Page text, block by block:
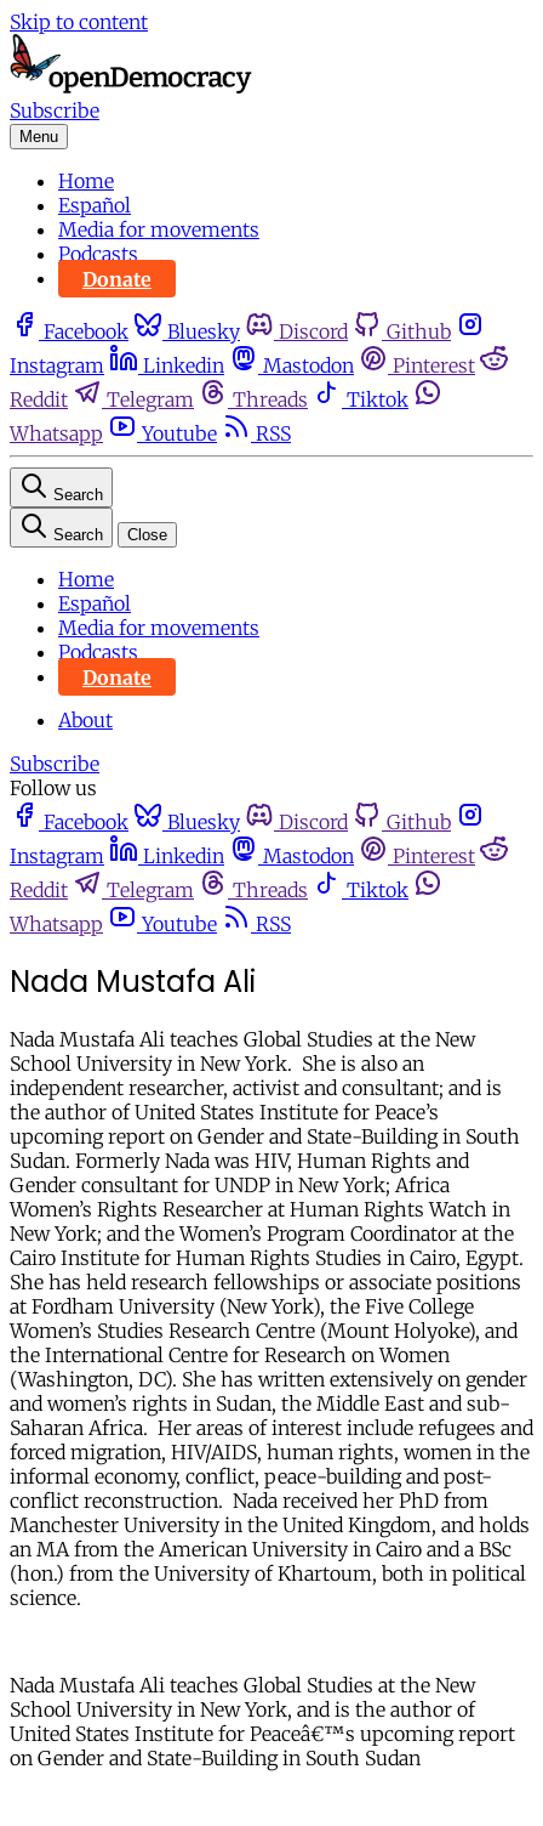
Skip to content
Subscribe
Menu
Home
Español
Media for movements
Podcasts
Donate
Facebook Bluesky Discord
Github
Instagram
Linkedin Mastodon
Pinterest
Reddit
Telegram Threads
Tiktok
Whatsapp
Youtube RSS
Search
Search Close
Home
Español
Media for movements
Podcasts
Donate
About
Subscribe
Follow us
Facebook
Bluesky Discord
Github
Instagram
Linkedin Mastodon
Pinterest
Reddit
Telegram Threads
Tiktok
Whatsapp
Youtube RSS
Nada Mustafa Ali
Nada Mustafa Ali teaches Global Studies at the New
School University in New York. She is also an
independent researcher, activist and consultant; and is
the author of United States Institute for Peace’s
upcoming report on Gender and State-Building in South
Sudan. Formerly Nada was HIV, Human Rights and
Gender consultant for UNDP in New York; Africa
Women’s Rights Researcher at Human Rights Watch in
New York; and the Women’s Program Coordinator at the
Cairo Institute for Human Rights Studies in Cairo, Egypt.
She has held research fellowships or associate positions
at Fordham University (New York), the Five College
Women’s Studies Research Centre (Mount Holyoke), and
the International Centre for Research on Women
(Washington, DC). She has written extensively on gender
and women’s rights in Sudan, the Middle East and sub-
Saharan Africa. Her areas of interest include refugees and
forced migration, HIV/AIDS, human rights, women in the
informal economy, conflict, peace-building and post-
conflict reconstruction. Nada received her PhD from
Manchester University in the United Kingdom, and holds
an MA from the American University in Cairo and a BSc
(hon.) from the University of Khartoum, both in political
science.
Nada Mustafa Ali teaches Global Studies at the New
School University in New York, and is the author of
United States Institute for Peaceâ€™s upcoming report
on Gender and State-Building in South Sudan